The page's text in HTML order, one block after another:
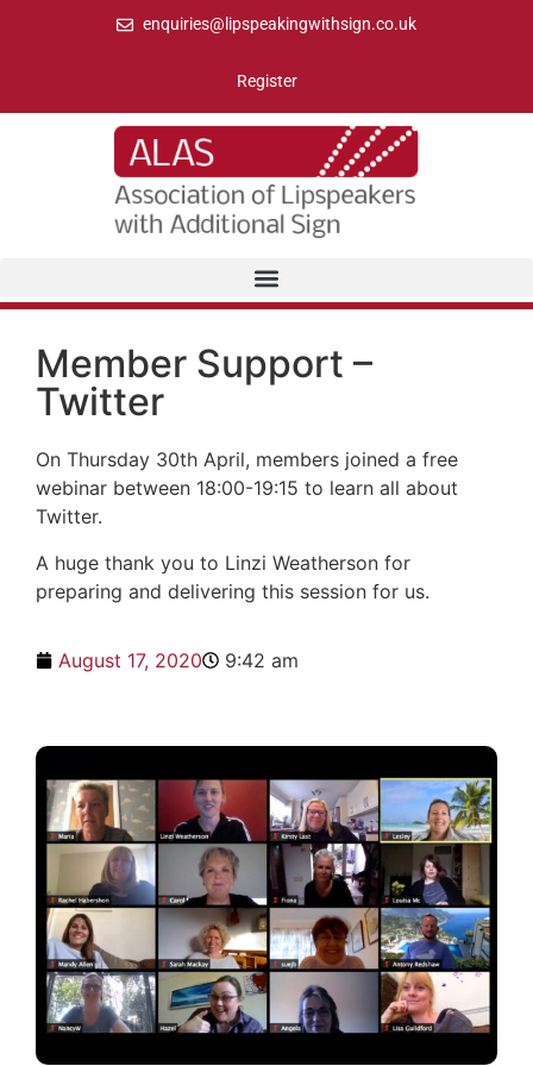
enquiries@lipspeakingwithsign.co.uk
Register
Member Support –
Twitter
On Thursday 30th April, members joined a free
webinar between 18:00-19:15 to learn all about
Twitter.
A huge thank you to Linzi Weatherson for
preparing and delivering this session for us.
August 17, 2020 9:42 am